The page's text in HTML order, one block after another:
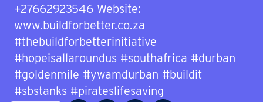
+27662923546 Website:
www.buildforbetter.co.za
#thebuildforbetterinitiative
#hopeisallaroundus #southafrica #durban
#goldenmile #ywamdurban #buildit
#sbstanks #pirateslifesaving